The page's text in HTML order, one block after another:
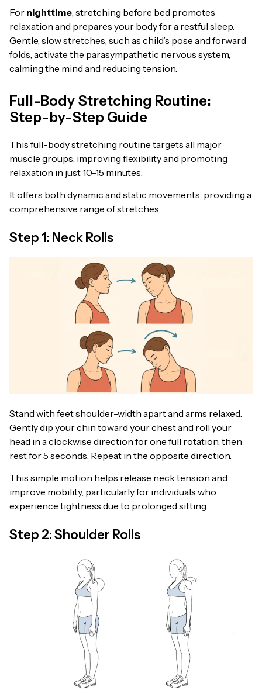
For nighttime , stretching before bed promotes
relaxation and prepares your body for a restful sleep.
Gentle, slow stretches, such as child’s pose and forward
folds, activate the parasympathetic nervous system,
calming the mind and reducing tension.
Full-Body Stretching Routine:
Step-by-Step Guide
This full-body stretching routine targets all major
muscle groups, improving flexibility and promoting
relaxation in just 10-15 minutes.
It offers both dynamic and static movements, providing a
comprehensive range of stretches.
Step 1: Neck Rolls
Stand with feet shoulder-width apart and arms relaxed.
Gently dip your chin toward your chest and roll your
head in a clockwise direction for one full rotation, then
rest for 5 seconds. Repeat in the opposite direction.
This simple motion helps release neck tension and
improve mobility, particularly for individuals who
experience tightness due to prolonged sitting.
Step 2: Shoulder Rolls